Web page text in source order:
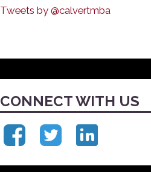
Tweets by @calvertmba
CONNECT WITH US